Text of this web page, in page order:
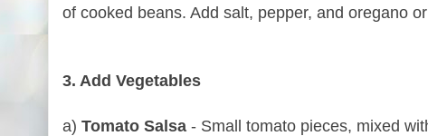
of cooked beans. Add salt, pepper, and oregano
3. Add Vegetables
a) Tomato Salsa - Small tomato pieces, mixed